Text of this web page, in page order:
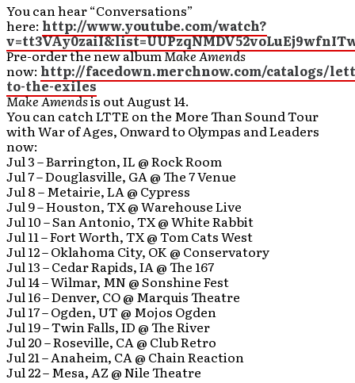
You can hear “Conversations”
here: http://www.youtube.com/watch?
Pre-order the new albumMake Amends
now: http://facedown.merchnow.com/catalogs/
to-the-exiles
Make Amendsis out August 14.
You can catch LTTE on the More Than Sound Tour
with War of Ages, Onward to Olympas and Leaders
now:
Jul 3 – Barrington, IL @ Rock Room
Jul 7 – Douglasville, GA @ The 7 Venue
Jul 8 – Metairie, LA @ Cypress
Jul 9 – Houston, TX @ Warehouse Live
Jul 10 – San Antonio, TX @ White Rabbit
Jul 11 – Fort Worth, TX @ Tom Cats West
Jul 12 – Oklahoma City, OK @ Conservatory
Jul 13 – Cedar Rapids, IA @ The 167
Jul 14 – Wilmar, MN @ Sonshine Fest
Jul 16 – Denver, CO @ Marquis Theatre
Jul 17 – Ogden, UT @ Mojos Ogden
Jul 19 – Twin Falls, ID @ The River
Jul 20 – Roseville, CA @ Club Retro
Jul 21 – Anaheim, CA @ Chain Reaction
Jul 22 – Mesa, AZ @ Nile Theatre